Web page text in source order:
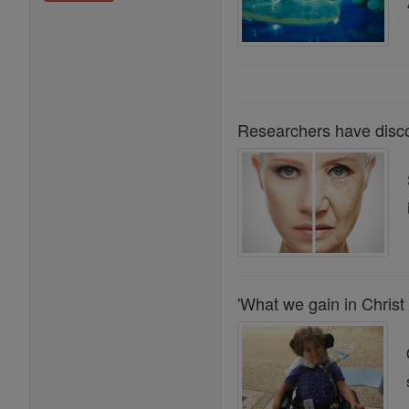
Researchers have
'What we gain in